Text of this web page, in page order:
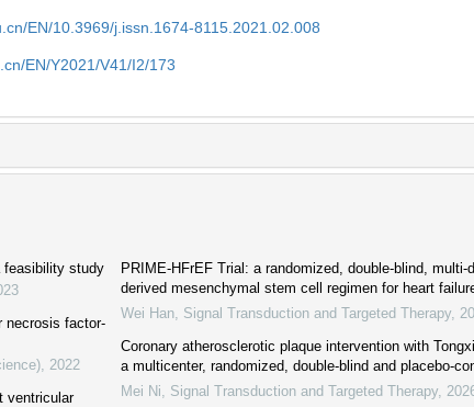
EN/10.3969/j.issn.1674-8115.2021.02.008
EN/Y2021/V41/I2/173
feasibility study
necrosis factor-
2022
ventricular
PRIME-HFrEF Trial: a randomized, double-blind, multi-
derived mesenchymal stem cell regimen for heart
Wei Han Signal Transduction and Targeted Therapy
Coronary atherosclerotic plaque intervention with
a multicenter, randomized, double-blind and placebo-
Mei Ni
Signal Transduction and Targeted Therapy